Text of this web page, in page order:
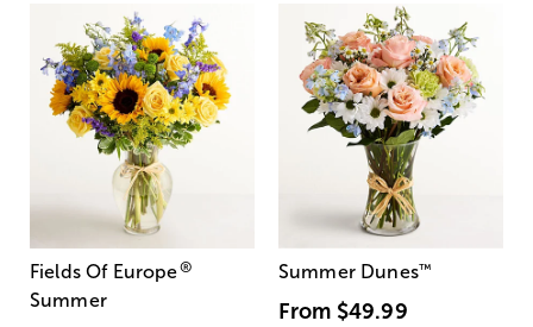
Fields Of Europe®
Summer
Summer Dunes™
From $49.99